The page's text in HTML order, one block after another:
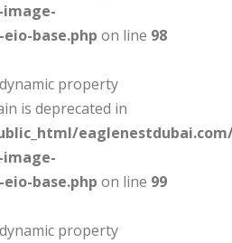
base.php on line 98
property
is deprecated in
base.php on line 99
property